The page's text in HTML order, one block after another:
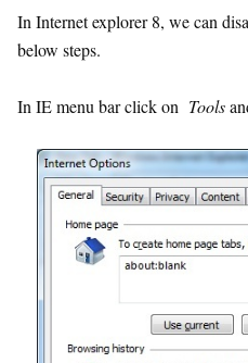
In Internet explorer 8, we can
below steps.
In IE menu bar click on Tools